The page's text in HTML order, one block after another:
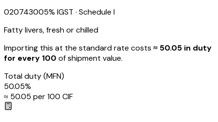
020743005% IGST · Schedule I
Fatty livers, fresh or chilled
Importing this at the standard rate costs ≈ ₹ 50.05 in duty
for every ₹100 of shipment value.
Total duty(MFN)
50.05%
≈ ₹ 50.05 per ₹100 CIF